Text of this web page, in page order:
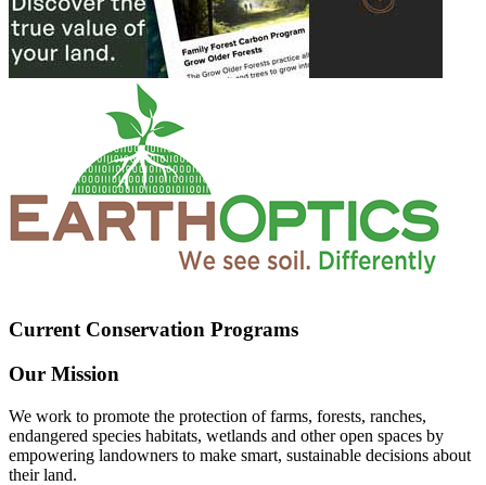
Current Conservation Programs
Our Mission
We work to promote the protection of farms, forests, ranches,
endangered species habitats, wetlands and other open spaces by
empowering landowners to make smart, sustainable decisions about
their land.